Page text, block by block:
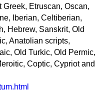
Etruscan, Oscan,
Iberian, Celtiberian,
Hebrew, Sanskrit, Old
Anatolian scripts,
Old Turkic, Old Permic,
Coptic, Cypriot and